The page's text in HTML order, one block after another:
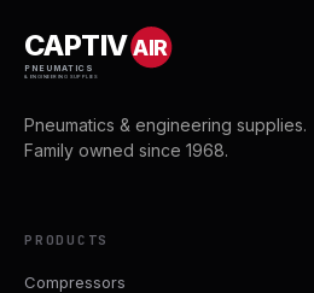
CAPTIVAIR
PNEUMATICS
& ENGINEERING SUPPLIES
Pneumatics & engineering supplies.
Family owned since 1968.
PRODUCTS
Compressors